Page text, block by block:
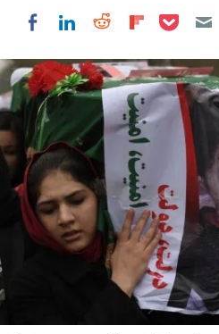
Share on Facebook
Share on
Share on
Share on
Share on